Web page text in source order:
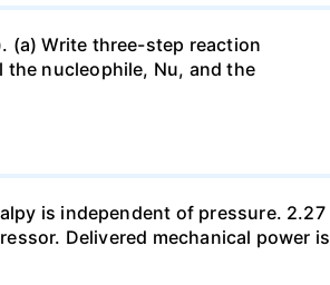
(a) Write three-step reaction
nucleophile, Nu, and the
is independent of pressure. 2.27
Delivered mechanical power is